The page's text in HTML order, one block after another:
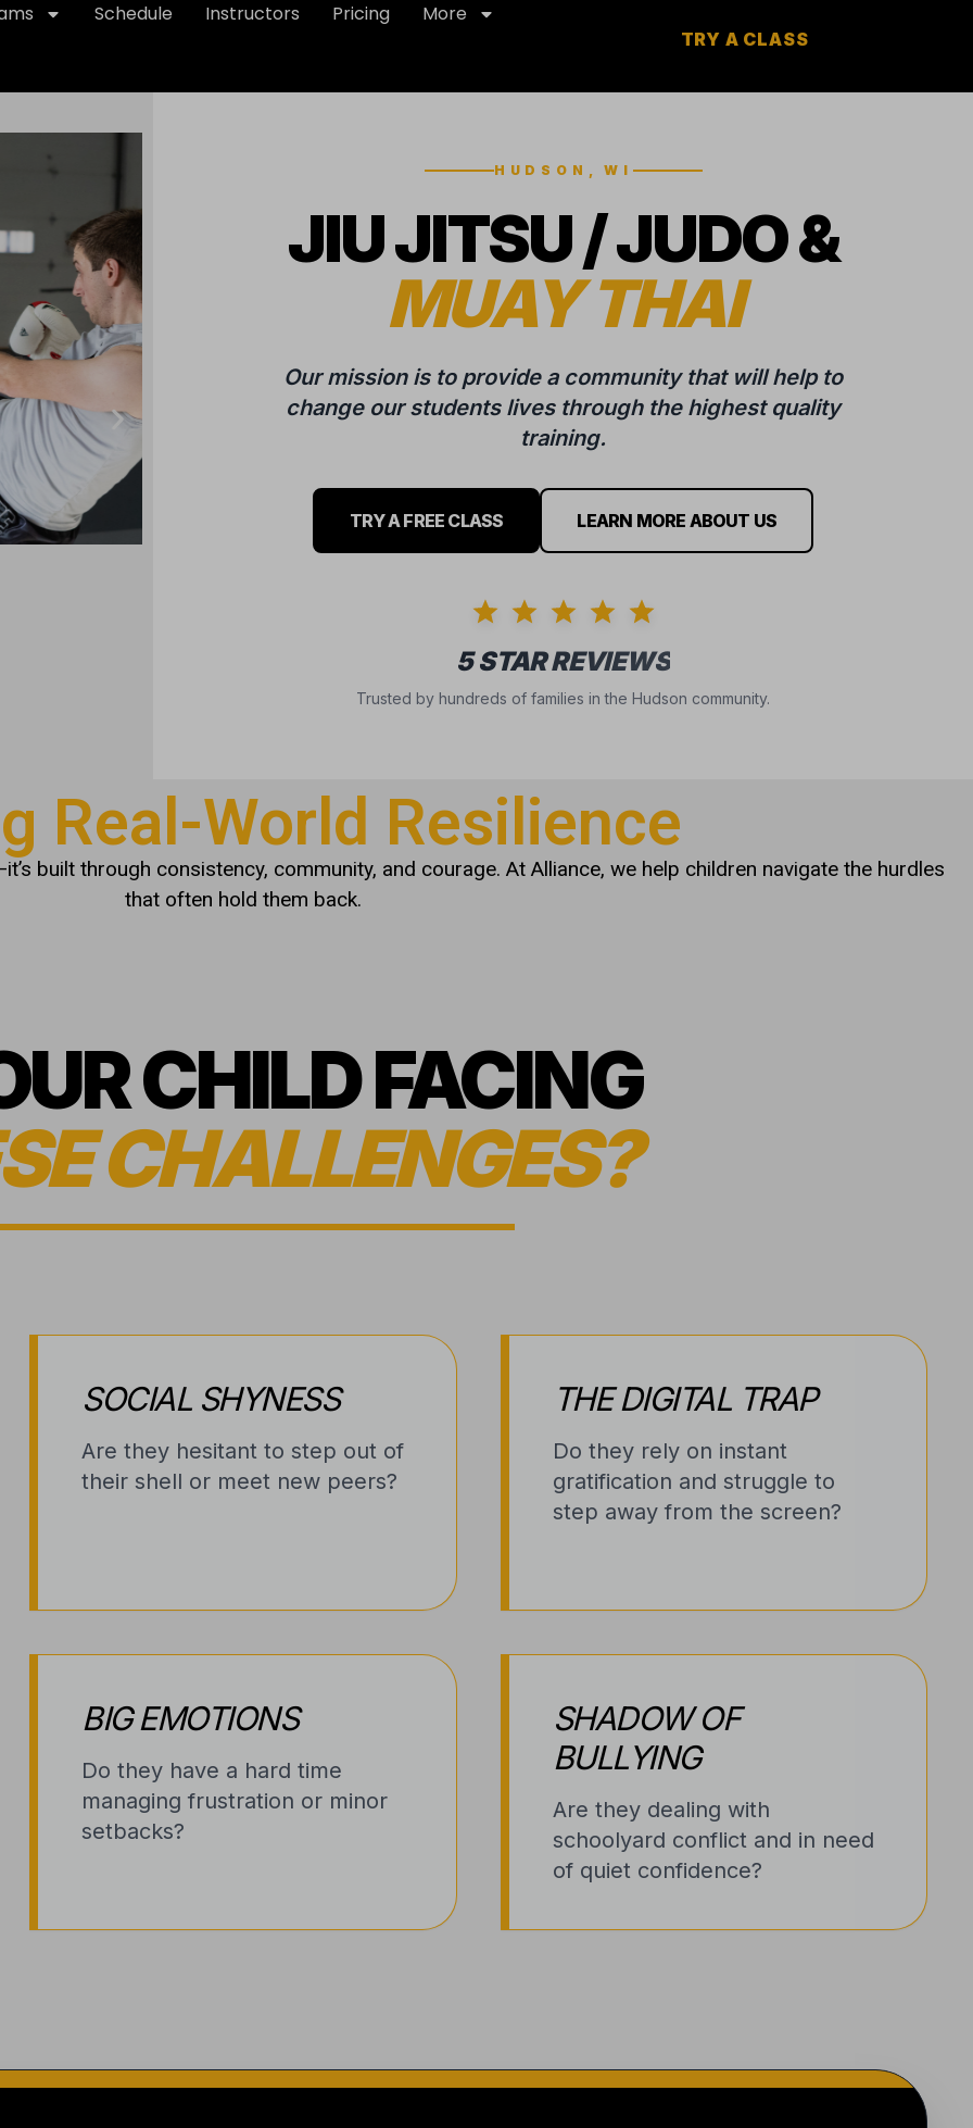
Schedule Instructors Pricing More
TRY A CLASS
HUDSON, WI
JIU JITSU / JUDO &
MUAY THAI
Our mission is to provide a community that will help to
change our students lives through the highest quality
training.
TRY A FREE CLASS LEARN MORE ABOUT US
5 STAR REVIEWS
Trusted by hundreds of families in the Hudson community.
Real-World Resilience
built through consistency, community, and courage. At Alliance, we help children navigate the hurdles
that often hold them back.
CHILD FACING
CHALLENGES?
SOCIAL SHYNESS
Are they hesitant to step out of
their shell or meet new peers?
THE DIGITAL TRAP
Do they rely on instant
gratification and struggle to
step away from the screen?
BIG EMOTIONS
Do they have a hard time
managing frustration or minor
setbacks?
SHADOW OF
BULLYING
Are they dealing with
schoolyard conflict and in need
of quiet confidence?